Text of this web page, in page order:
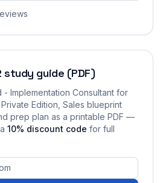
s
study guide (PDF)
- Implementation Consultant for
Edition, Sales blueprint
prep plan as a printable PDF —
10% discount code for full